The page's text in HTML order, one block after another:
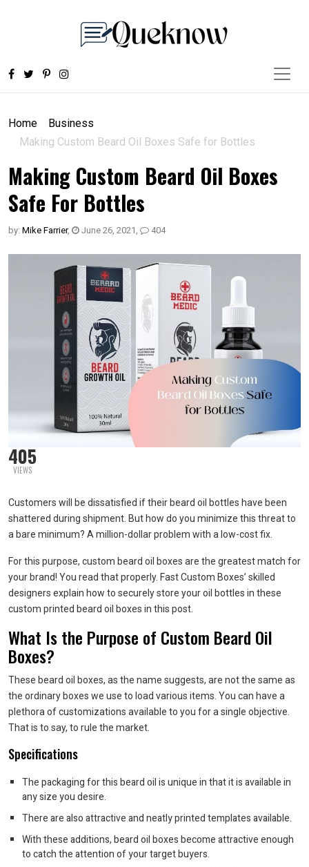
Home
Business
Making Custom Beard Oil Boxes Safe for Bottles
Making Custom Beard Oil Boxes
Safe For Bottles
by: Mike Farrier, June 26, 2021 , 404
405
VIEWS
Customers will be dissatisfied if their beard oil bottles have been
shattered during shipment. But how do you minimize this threat to
a bare minimum? A million-dollar problem with a low-cost fix.
For this purpose, custom beard oil boxes are the greatest match for
your brand! You read that properly. Fast Custom Boxes’ skilled
designers explain how to securely store your oil bottles in these
custom printed beard oil boxes in this post.
What Is the Purpose of Custom Beard Oil
Boxes?
These beard oil boxes, as the name suggests, are not the same as
the ordinary boxes we use to load various items. You can have a
plethora of customizations available to you for a single objective.
That is to say, to rule the market.
Specifications
The packaging for this beard oil is unique in that it is available in
any size you desire.
There are also attractive and neatly printed templates available.
With these additions, beard oil boxes become attractive enough
to catch the attention of your target buyers.